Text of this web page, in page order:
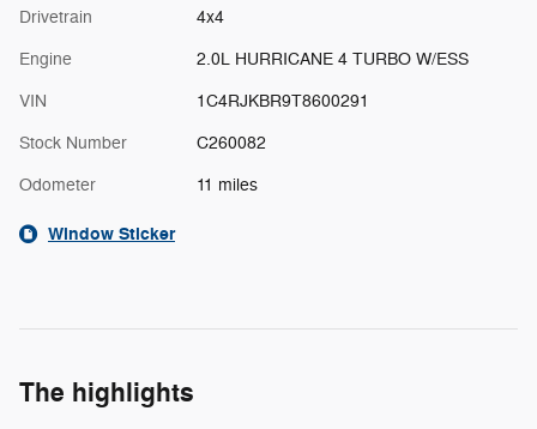
Drivetrain 4x4
Engine 2.0L HURRICANE 4 TURBO W/ESS
VIN 1C4RJKBR9T8600291
Stock Number C260082
Odometer 11 miles
Window Sticker
The highlights